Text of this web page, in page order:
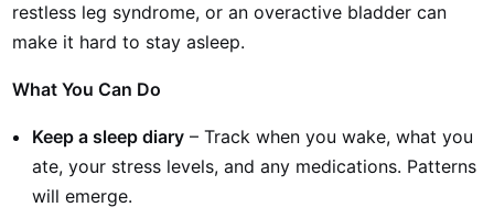
restless leg syndrome, or an overactive bladder can
make it hard to stay asleep.
What You Can Do
Keep a sleep diary – Track when you wake, what you
ate, your stress levels, and any medications. Patterns
will emerge.